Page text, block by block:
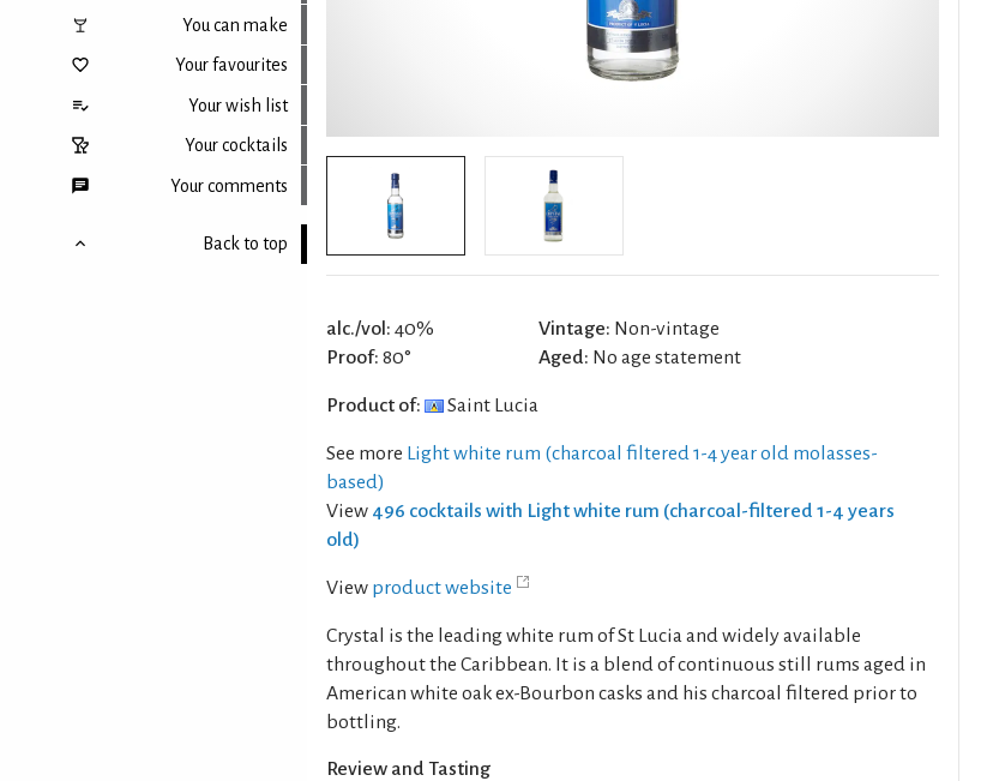
You can make
Your favourites
Your wish list
Your cocktails
Your comments
Back to top
alc./vol: 40%
Proof: 80°
Vintage: Non-vintage
Aged: No age statement
Product of: Saint Lucia
See more Light white rum (charcoal filtered 1-4 year old molasses-
based)
View 496 cocktails with Light white rum (charcoal-filtered 1-4 years
old)
View product website
Crystal is the leading white rum of St Lucia and widely available
throughout the Caribbean. It is a blend of continuous still rums aged in
American white oak ex-Bourbon casks and his charcoal filtered prior to
bottling.
Review and Tasting